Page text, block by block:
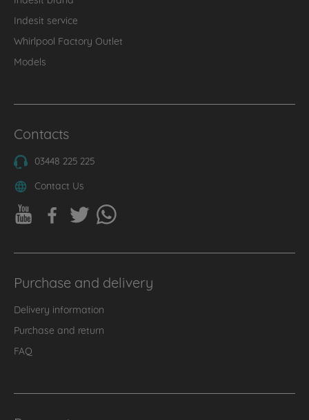
Indesit service
Whirlpool Factory Outlet
Models
Contacts
03448 225 225
Contact Us
Purchase and delivery
Delivery information
Purchase and return
FAQ